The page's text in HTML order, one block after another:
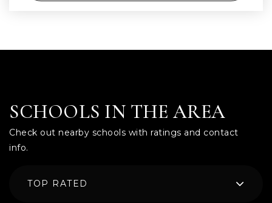
SCHOOLS IN THE AREA
Check out nearby schools with ratings and contact
info.
TOP RATED